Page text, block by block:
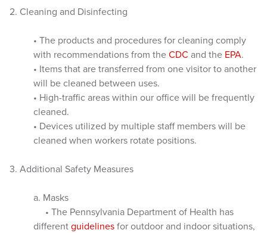
2. Cleaning and Disinfecting
• The products and procedures for cleaning comply
with recommendations from the CDC and the EPA.
• Items that are transferred from one visitor to another
will be cleaned between uses.
• High-traffic areas within our office will be frequently
cleaned.
• Devices utilized by multiple staff members will be
cleaned when workers rotate positions.
3. Additional Safety Measures
a. Masks
• The Pennsylvania Department of Health has
different guidelines for outdoor and indoor situations,